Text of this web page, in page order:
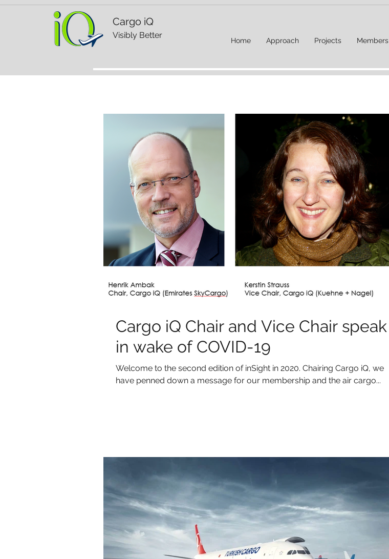
Cargo iQ
Visibly Better
Home Approach Projects Members
Cargo iQ Chair and Vice Chair speak
in wake of COVID-19
Welcome to the second edition of inSight in 2020. Chairing Cargo iQ, we
have penned down a message for our membership and the air cargo...